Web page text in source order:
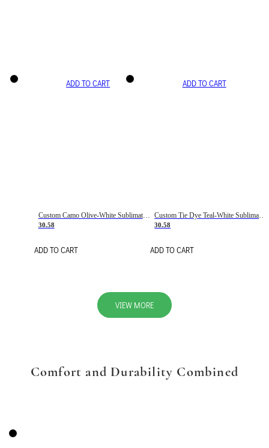
ADD TO CART
Custom Camo Olive-White Sublimation Salute To Service Soccer Uniform Jersey
30.58
ADD TO CART
ADD TO CART
30.58
ADD TO CART
VIEW MORE
Comfort and Durability Combined